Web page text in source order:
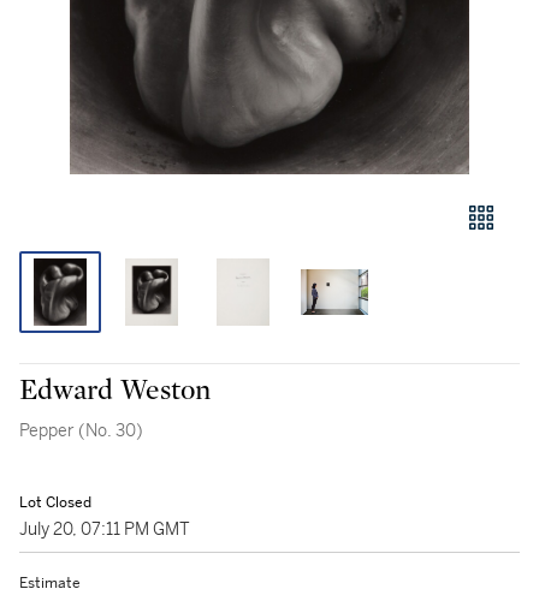
Edward Weston
Pepper (No. 30)
Lot Closed
July 20, 07:11 PM GMT
Estimate